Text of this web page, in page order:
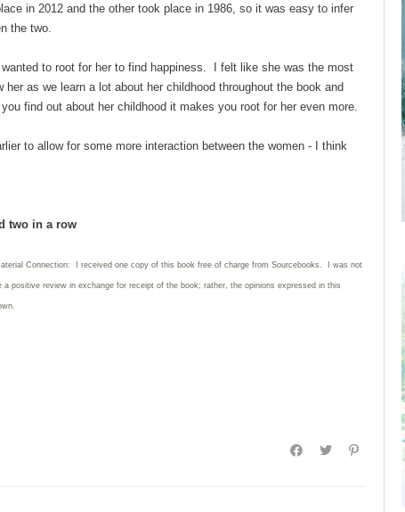
in 2012 and the other took place in 1986, so it was easy to infer
the two.
to root for her to find happiness. I felt like she was the most
as we learn a lot about her childhood throughout the book and
find out about her childhood it makes you root for her even more.
to allow for some more interaction between the women - I think
two in a row
Connection: I received one copy of this book free of charge from Sourcebooks. I was not
a positive review in exchange for receipt of the book; rather, the opinions expressed in this